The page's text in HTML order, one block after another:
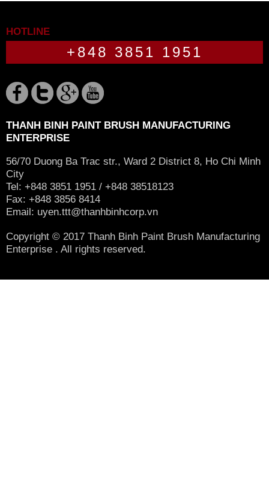
HOTLINE
+848 3851 1951
THANH BINH PAINT BRUSH MANUFACTURING
ENTERPRISE
56/70 Duong Ba Trac str., Ward 2 District 8, Ho Chi Minh
City
Tel: +848 3851 1951 / +848 38518123
Fax: +848 3856 8414
Email: uyen.ttt@thanhbinhcorp.vn
Copyright © 2017 Thanh Binh Paint Brush Manufacturing
Enterprise . All rights reserved.